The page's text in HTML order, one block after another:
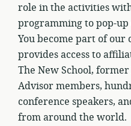
role in the activities
programming to pop-up
You become part of
provides access to
The New School, former
Advisor members,
conference speakers,
from around the world.